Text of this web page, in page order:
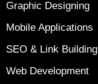
Graphic Designing
Mobile Applications
SEO & Link Building
Web Development